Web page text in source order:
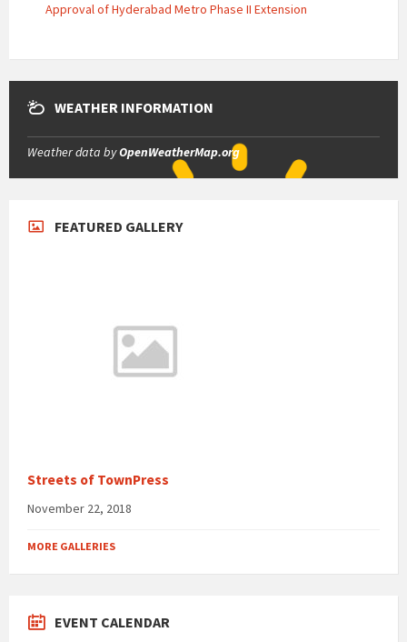
Approval of Hyderabad Metro Phase II Extension
WEATHER INFORMATION
Weather data byOpenWeatherMap.org
FEATURED GALLERY
Streets of TownPress
November 22, 2018
MORE GALLERIES
EVENT CALENDAR